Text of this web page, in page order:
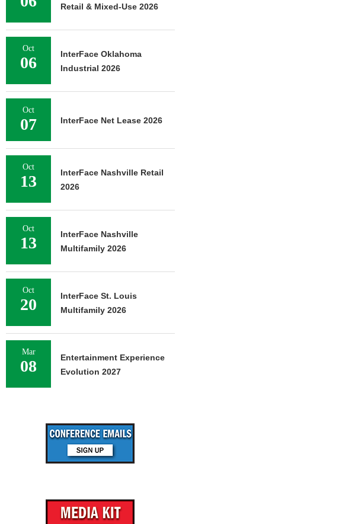
Retail & Mixed-Use 2026
Oct
06
InterFace Oklahoma
Industrial 2026
Oct
07 InterFace Net Lease 2026
Oct
13
InterFace Nashville Retail
2026
Oct
13
InterFace Nashville
Multifamily 2026
Oct
20
InterFace St. Louis
Multifamily 2026
Mar
08
Entertainment Experience
Evolution 2027